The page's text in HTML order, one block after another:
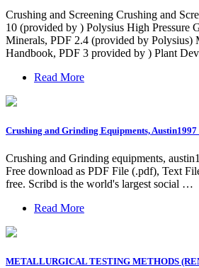
Crushing and Screening Crushing and
10 (provided by ) Polysius High Pressure
Minerals, PDF 2.4 (provided by Polysius)
Handbook, PDF 3 provided by ) Plant
Read More
Crushing and Grinding Equipments,
Crushing and Grinding equipments,
Free download as PDF File (.pdf), Text
free. Scribd is the world's largest social …
Read More
METALLURGICAL TESTING METHODS